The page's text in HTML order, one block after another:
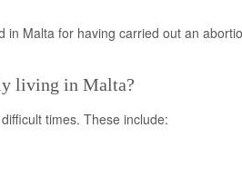
in Malta for having carried out an
living in Malta?
times. These include: